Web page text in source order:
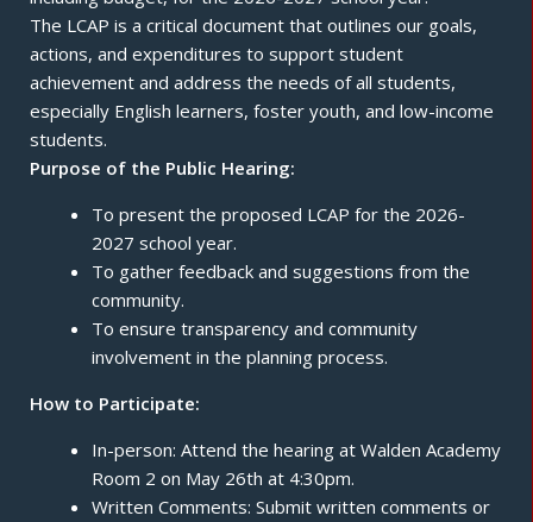
The LCAP is a critical document that outlines our goals,
actions, and expenditures to support student
achievement and address the needs of all students,
especially English learners, foster youth, and low-income
students.
Purpose of the Public Hearing:
To present the proposed LCAP for the 2026-
2027 school year.
To gather feedback and suggestions from the
community.
To ensure transparency and community
involvement in the planning process.
How to Participate:
In-person: Attend the hearing at Walden Academy
Room 2 on May 26th at 4:30pm.
Written Comments: Submit written comments or